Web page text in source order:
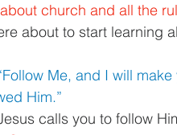
church and all the
about to start learning
Me, and I will
Him.”
calls you to follow